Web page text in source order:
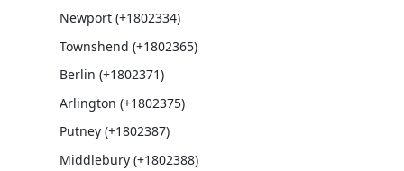
Newport (+1802334)
Townshend (+1802365)
Berlin (+1802371)
Arlington (+1802375)
Putney (+1802387)
Middlebury (+1802388)